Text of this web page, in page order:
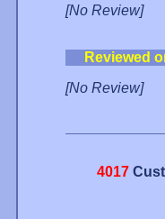
[No Review]
Reviewed
[No Review]
4017